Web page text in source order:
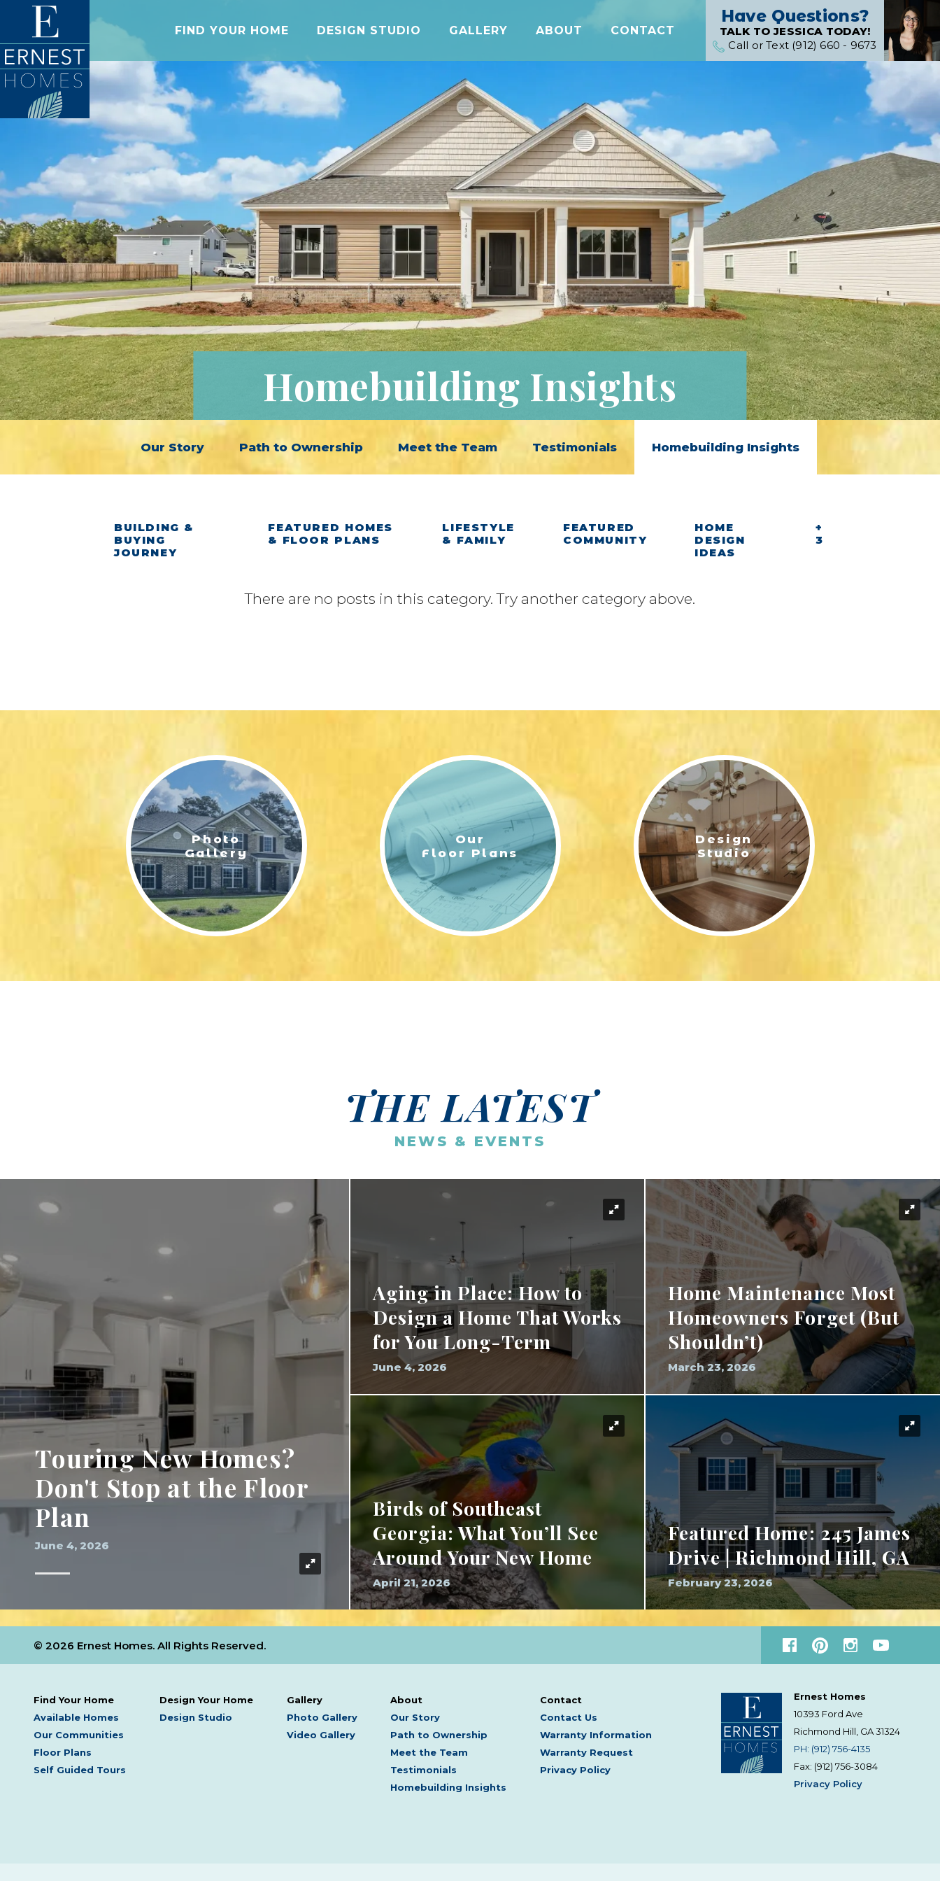
FIND YOUR HOME DESIGN STUDIO GALLERY ABOUT CONTACT
Have Questions?
TALK TO JESSICA TODAY!
Call or Text (912) 660 - 9673
Homebuilding Insights
Our Story Path to Ownership Meet the Team Testimonials Homebuilding Insights
BUILDING &
BUYING
JOURNEY
FEATURED HOMES
& FLOOR PLANS
LIFESTYLE
& FAMILY
FEATURED
COMMUNITY
HOME
DESIGN
IDEAS
+
3
There are no posts in this category. Try another category above.
Photo
Gallery
Our
Floor Plans
Design
Studio
THE LATEST
NEWS & EVENTS
Touring New Homes?
Don't Stop at the Floor
Plan
June 4, 2026
Aging in Place: How to
Design a Home That Works
for You Long-Term
June 4, 2026
Birds of Southeast
Georgia: What You’ll See
Around Your New Home
April 21, 2026
Home Maintenance Most
Homeowners Forget (But
Shouldn’t)
March 23, 2026
Featured Home: 245 James
Drive | Richmond Hill, GA
February 23, 2026
Find Your Home
Available Homes
Our Communities
Floor Plans
Self Guided Tours
Design Your Home
Design Studio
Gallery
Photo Gallery
Video Gallery
About
Our Story
Path to Ownership
Meet the Team
Testimonials
Homebuilding Insights
Contact
Contact Us
Warranty Information
Warranty Request
Privacy Policy
Ernest Homes
10393 Ford Ave
Richmond Hill, GA31324
PH: (912) 756-4135
Fax: (912) 756-3084
Privacy Policy
© 2026 Ernest Homes. All Rights Reserved.